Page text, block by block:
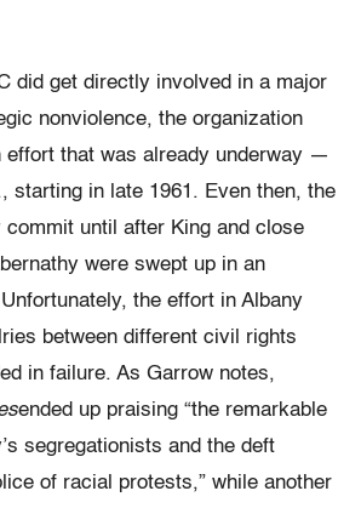
did get directly involved in a major
nonviolence, the organization
effort that was already underway —
starting in late 1961. Even then, the
commit until after King and close
were swept up in an
the effort in Albany
between different civil rights
in failure. As Garrow notes,
ended up praising “the remarkable
segregationists and the deft
of racial protests,” while another